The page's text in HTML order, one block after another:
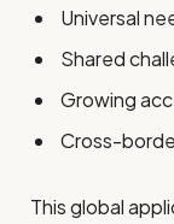
Universal
Shared
Growing
Cross-
This global